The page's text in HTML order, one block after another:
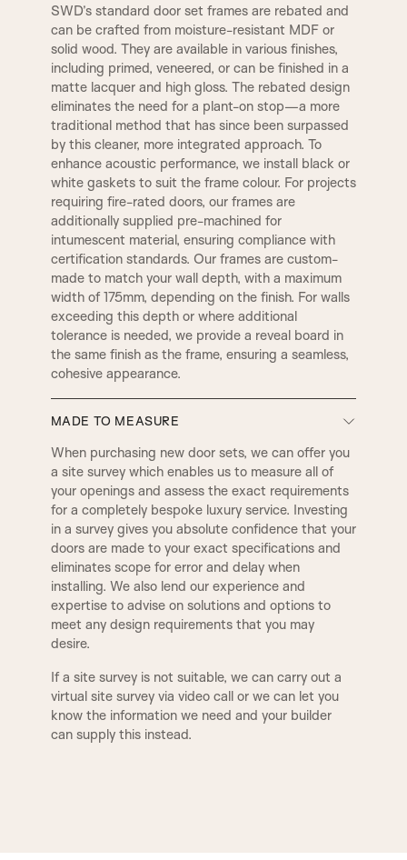
A12 A13
A14
B2 B3|
C1 C2
C3 D2
D4 D3
E2 E3
E5 E8
OGEE CONWAY
CHELSEA WARICK
1 STEP KENSINGTON
LAMBS TONGUE OVOLO
DERBY SMALL DERBY
GEORGIAN
BULLNOSE PENCIL ROUND
2 STEP 3 STEP
QUEEN WINCHESTER
BUCKINGHAM
TUDOR BALMORAL
SW4, 120MM Width TR2, Variable Widths
SWD’s standard door set frames are rebated and
can be crafted from moisture-resistant MDF or
solid wood. They are available in various finishes,
including primed, veneered, or can be finished in a
matte lacquer and high gloss. The rebated design
eliminates the need for a plant-on stop—a more
traditional method that has since been surpassed
by this cleaner, more integrated approach. To
enhance acoustic performance, we install black or
white gaskets to suit the frame colour. For projects
requiring fire-rated doors, our frames are
additionally supplied pre-machined for
intumescent material, ensuring compliance with
certification standards. Our frames are custom-
made to match your wall depth, with a maximum
width of 175mm, depending on the finish. For walls
exceeding this depth or where additional
tolerance is needed, we provide a reveal board in
the same finish as the frame, ensuring a seamless,
cohesive appearance.
DOOR SET IRONMONGERY
Our door sets come fully equipped with
architectural locks and latches, along with four
hinges per door as standard. All hardware is
precisely machined into both the door and frame
at our factory using CNC machinery. Standard
ironmongery is supplied with a smooth radius edge
for a clean, seamless finish. However, if preferred,
square-edged ironmongery can also be machined
to suit your design preferences. We offer three
non-locking doors, a bathroom lock compatible
with a handle and thumb turn, and a euro-profile
sash lock designed for a handle and key-locking
cylinder. Additionally, we can provide alternative
MADE TO MEASURE
When purchasing new door sets, we can offer you
a site survey which enables us to measure all of
your openings and assess the exact requirements
for a completely bespoke luxury service. Investing
in a survey gives you absolute confidence that your
doors are made to your exact specifications and
eliminates scope for error and delay when
installing. We also lend our experience and
expertise to advise on solutions and options to
meet any design requirements that you may
desire.
If a site survey is not suitable, we can carry out a
virtual site survey via video call or we can let you
know the information we need and your builder
can supply this instead.